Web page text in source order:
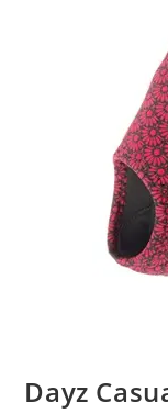
Dayz